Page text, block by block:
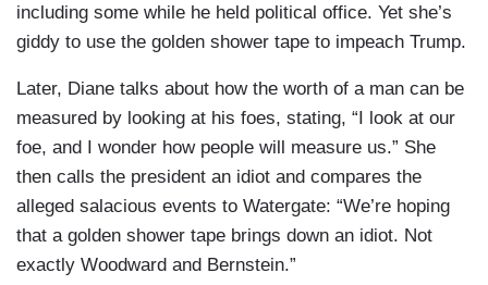
including some while he held political office. Yet she’s
giddy to use the golden shower tape to impeach Trump.
Later, Diane talks about how the worth of a man can be
measured by looking at his foes, stating, “I look at our
foe, and I wonder how people will measure us.” She
then calls the president an idiot and compares the
alleged salacious events to Watergate: “We’re hoping
that a golden shower tape brings down an idiot. Not
exactly Woodward and Bernstein.”